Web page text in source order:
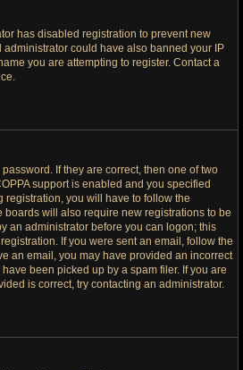
has disabled registration to prevent new
administrator could have also banned your IP
you are attempting to register. Contact a
If they are correct, then one of two
support is enabled and you specified
registration, you will have to follow the
boards will also require new registrations to be
an administrator before you can logon; this
If you were sent an email, follow the
an email, you may have provided an incorrect
been picked up by a spam filer. If you are
is correct, try contacting an administrator.